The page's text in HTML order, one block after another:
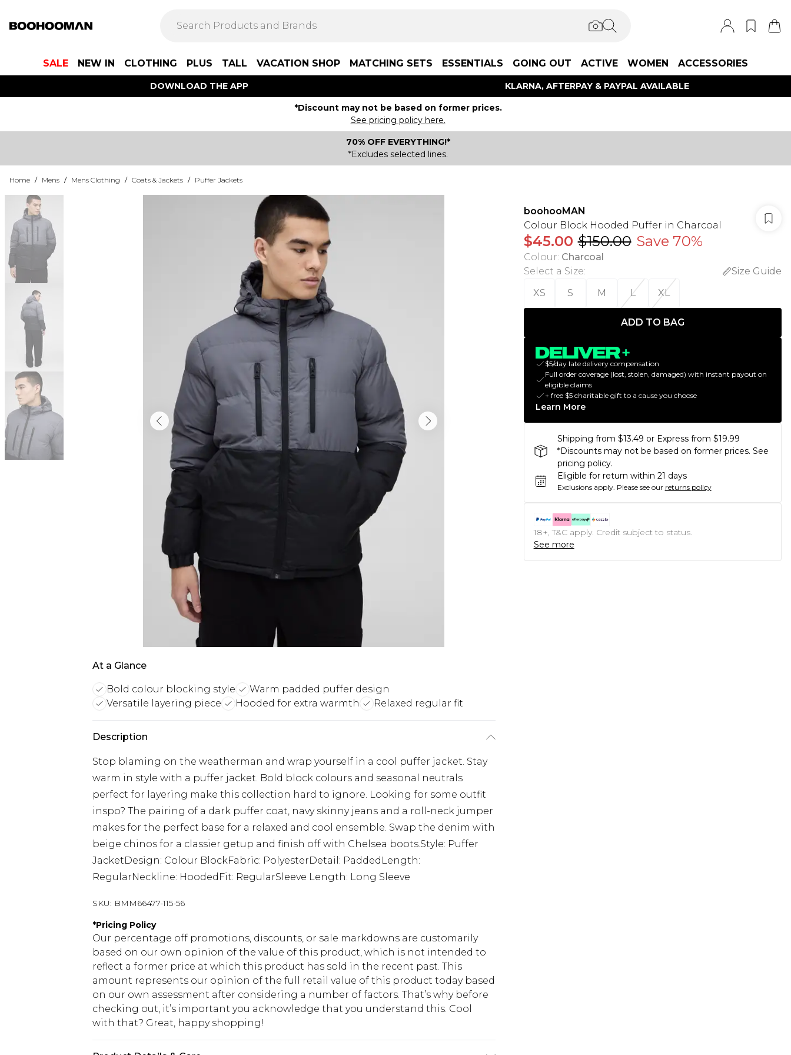
SALE NEW IN CLOTHING PLUS TALL VACATION SHOP MATCHING SETS ESSENTIALS GOING OUT ACTIVE WOMEN ACCESSORIES
DOWNLOAD THE APP KLARNA, AFTERPAY & PAYPAL AVAILABLE
*Discount may not be based on former prices.
See pricing policy here.
70% OFF EVERYTHING!*
*Excludes selected lines.
Home / Mens / Mens Clothing / Coats & Jackets / Puffer Jackets
At a Glance
Bold colour blocking style
Warm padded puffer design
Versatile layering piece
Hooded for extra warmth Relaxed regular fit
Description
Stop blaming on the weatherman and wrap yourself in a cool puffer jacket. Stay
warm in style with a puffer jacket. Bold block colours and seasonal neutrals
perfect for layering make this collection hard to ignore. Looking for some outfit
inspo? The pairing of a dark puffer coat, navy skinny jeans and a roll-neck jumper
makes for the perfect base for a relaxed and cool ensemble. Swap the denim with
beige chinos for a classier getup and finish off with Chelsea boots.Style: Puffer
JacketDesign: Colour BlockFabric: PolyesterDetail: PaddedLength:
RegularNeckline: HoodedFit: RegularSleeve Length: Long Sleeve
SKU: BMM66477-115-56
*Pricing Policy
Our percentage off promotions, discounts, or sale markdowns are customarily
based on our own opinion of the value of this product, which is not intended to
reflect a former price at which this product has sold in the recent past. This
amount represents our opinion of the full retail value of this product today based
on our own assessment after considering a number of factors. That’s why before
checking out, it’s important you acknowledge that you understand this. Cool
with that? Great, happy shopping!
boohooMAN
Colour Block Hooded Puffer in Charcoal
$45.00 $150.00 Save 70%
Colour: Charcoal
Select a Size:
Size Guide
XS
S M L XL
ADD TO BAG
$5/day late delivery compensation
Full order coverage (lost, stolen, damaged) with instant payout on
eligible claims
+ free $5 charitable gift to a cause you choose
Learn More
Shipping from $13.49 or Express from $19.99
*Discounts may not be based on former prices. See
pricing policy.
Eligible for return within 21 days
Exclusions apply. Please see our returns policy
18+, T&C apply. Credit subject to status.
See more